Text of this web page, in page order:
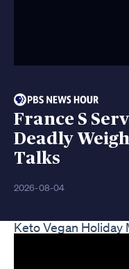
France S
Deadly
Talks
2026-08-04
Keto Vegan